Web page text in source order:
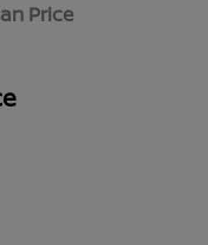
Price